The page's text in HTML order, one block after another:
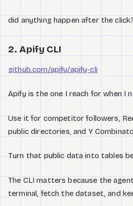
did anything happen after the click?
2. Apify CLI
github.com/apify/apify-cli
Apify is the one I reach for when I
Use it for competitor followers,
public directories, and Y
Turn that public data into tables
The CLI matters because the
terminal, fetch the dataset, and